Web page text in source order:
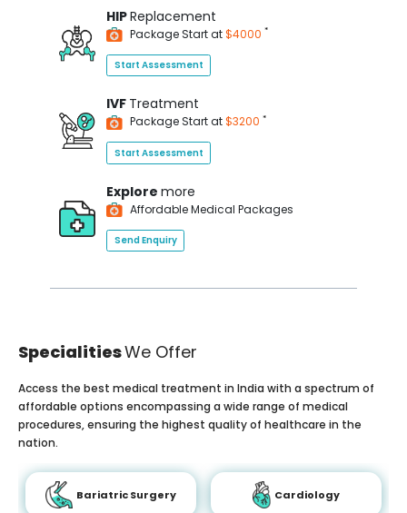
HIPReplacement
Package Start at$4000 *
Start Assessment
IVF Treatment
Package Start at$3200 *
Start Assessment
Explore more
Affordable Medical Packages
Send Enquiry
SpecialitiesWe Offer
Access the best medical treatment in India with a spectrum of
affordable options encompassing a wide range of medical
procedures, ensuring the highest quality of healthcare in the
nation.
Bariatric Surgery Cardiology